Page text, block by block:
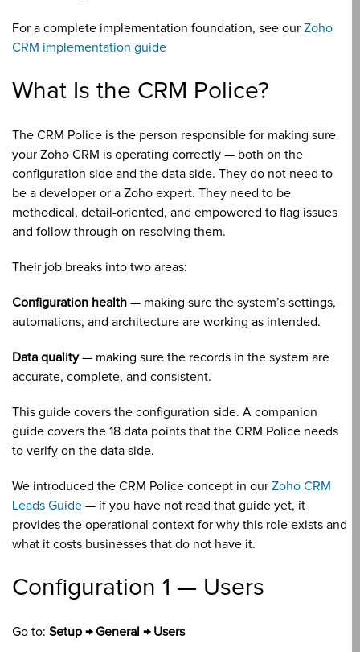
For a complete implementation foundation, see our Zoho
CRM implementation guide
What Is the CRM Police?
The CRM Police is the person responsible for making sure
your Zoho CRM is operating correctly — both on the
configuration side and the data side. They do not need to
be a developer or a Zoho expert. They need to be
methodical, detail-oriented, and empowered to flag issues
and follow through on resolving them.
Their job breaks into two areas:
Configuration health — making sure the system’s settings,
automations, and architecture are working as intended.
Data quality— making sure the records in the system are
accurate, complete, and consistent.
This guide covers the configuration side. A companion
guide covers the 18 data points that the CRM Police needs
to verify on the data side.
We introduced the CRM Police concept in our Zoho CRM
Leads Guide — if you have not read that guide yet, it
provides the operational context for why this role exists and
what it costs businesses that do not have it.
Configuration 1 — Users
Go to: Setup → General → Users